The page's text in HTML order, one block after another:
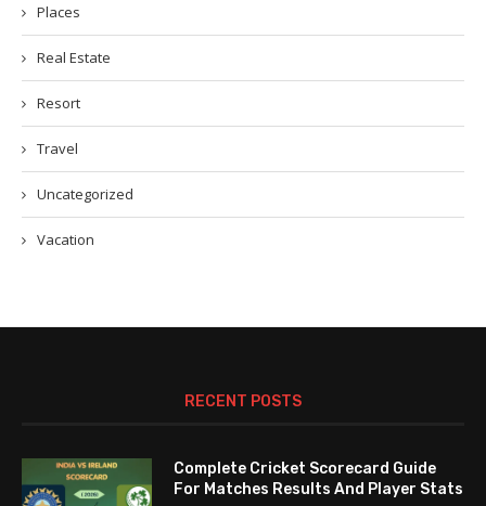
Places
Real Estate
Resort
Travel
Uncategorized
Vacation
RECENT POSTS
Complete Cricket Scorecard Guide
For Matches Results And Player Stats